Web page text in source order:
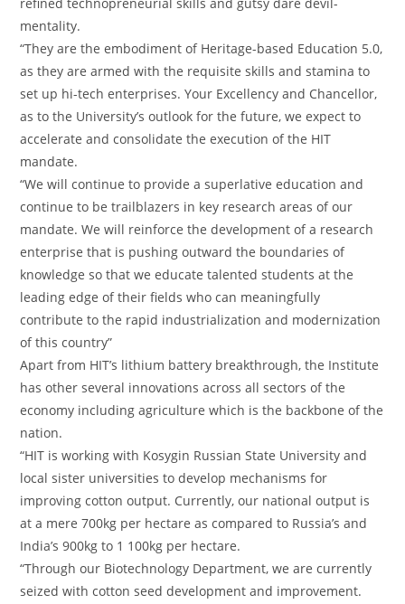
mentality.
“They are the embodiment of Heritage-based Education 5.0,
as they are armed with the requisite skills and stamina to
set up hi-tech enterprises. Your Excellency and Chancellor,
as to the University’s outlook for the future, we expect to
accelerate and consolidate the execution of the HIT
mandate.
“We will continue to provide a superlative education and
continue to be trailblazers in key research areas of our
mandate. We will reinforce the development of a research
enterprise that is pushing outward the boundaries of
knowledge so that we educate talented students at the
leading edge of their fields who can meaningfully
contribute to the rapid industrialization and modernization
of this country”
Apart from HIT’s lithium battery breakthrough, the Institute
has other several innovations across all sectors of the
economy including agriculture which is the backbone of the
nation.
“HIT is working with Kosygin Russian State University and
local sister universities to develop mechanisms for
improving cotton output. Currently, our national output is
at a mere 700kg per hectare as compared to Russia’s and
India’s 900kg to 1 100kg per hectare.
“Through our Biotechnology Department, we are currently
seized with cotton seed development and improvement.